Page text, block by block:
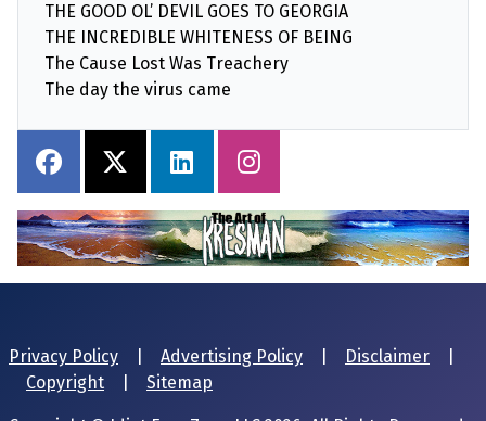
THE GOOD OL’ DEVIL GOES TO GEORGIA
THE INCREDIBLE WHITENESS OF BEING
The Cause Lost Was Treachery
The day the virus came
Privacy Policy Advertising Policy Disclaimer
Copyright
Sitemap